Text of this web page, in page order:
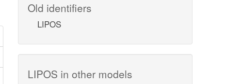
Old identifiers
LIPOS
LIPOS in other models